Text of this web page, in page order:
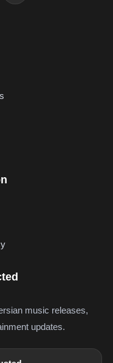
music releases,
updates.